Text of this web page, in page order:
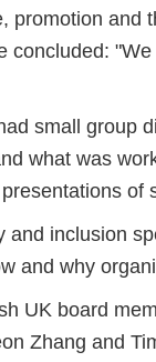
promotion and
concluded:
small group
what was
of
and inclusion
and why
UK board
Zhang and